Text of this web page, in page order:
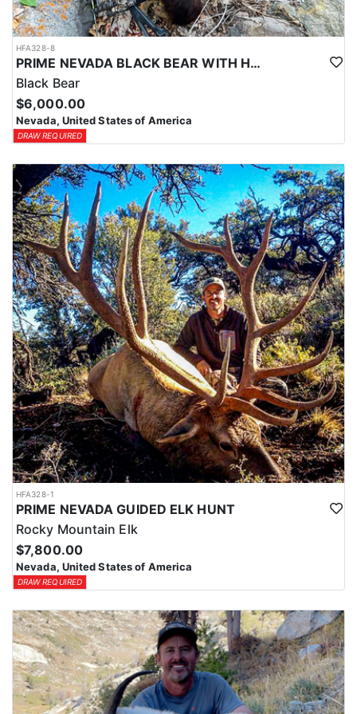
HFA328-8
PRIME NEVADA BLACK BEAR WITH HOUNDS
Black Bear
$6,000.00
Nevada, United States of America
DRAW REQUIRED
HFA328-1
PRIME NEVADA GUIDED ELK HUNT
Rocky Mountain Elk
$7,800.00
Nevada, United States of America
DRAW REQUIRED